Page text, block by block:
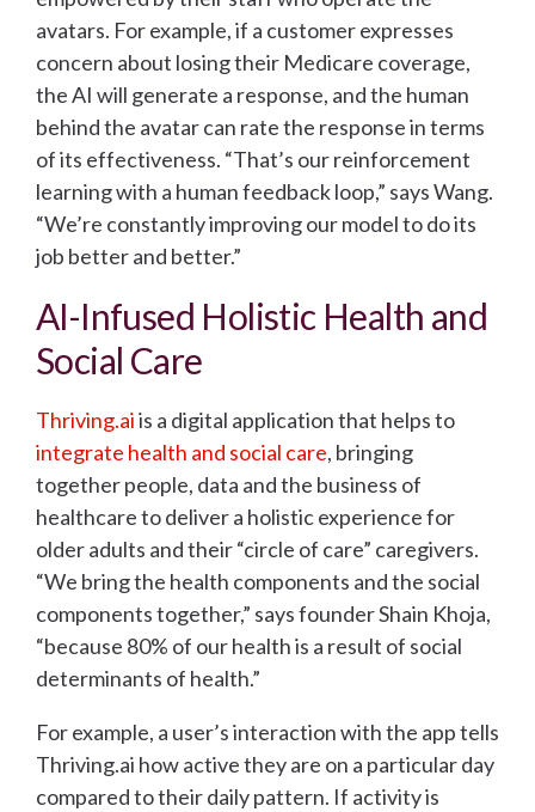
avatars. For example, if a customer expresses
concern about losing their Medicare coverage,
the AI will generate a response, and the human
behind the avatar can rate the response in terms
of its effectiveness. “That’s our reinforcement
learning with a human feedback loop,” says Wang.
“We’re constantly improving our model to do its
job better and better.”
AI-Infused Holistic Health and
Social Care
Thriving.aiis a digital application that helps to
integrate health and social care, bringing
together people, data and the business of
healthcare to deliver a holistic experience for
older adults and their “circle of care” caregivers.
“We bring the health components and the social
components together,” says founder Shain Khoja,
“because 80% of our health is a result of social
determinants of health.”
For example, a user’s interaction with the app tells
Thriving.ai how active they are on a particular day
compared to their daily pattern. If activity is